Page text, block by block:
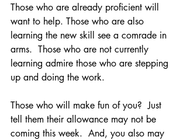
Those who are already proficient will
want to help. Those who are also
learning the new skill see a comrade in
arms.  Those who are not currently
learning admire those who are stepping
up and doing the work.
Those who will make fun of you?  Just
tell them their allowance may not be
coming this week.  And, you also may